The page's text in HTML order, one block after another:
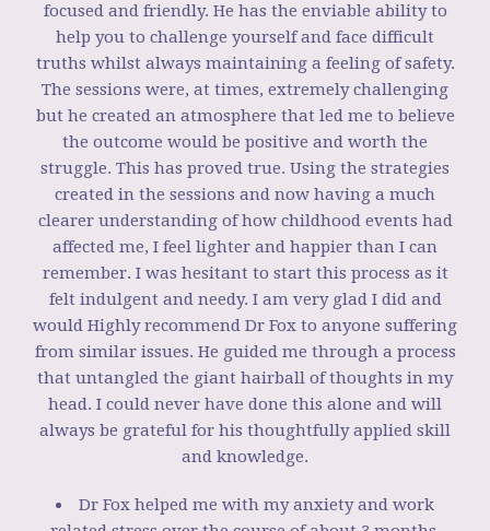
focused and friendly. He has the enviable ability to
help you to challenge yourself and face difficult
truths whilst always maintaining a feeling of safety.
The sessions were, at times, extremely challenging
but he created an atmosphere that led me to believe
the outcome would be positive and worth the
struggle. This has proved true. Using the strategies
created in the sessions and now having a much
clearer understanding of how childhood events had
affected me, I feel lighter and happier than I can
remember. I was hesitant to start this process as it
felt indulgent and needy. I am very glad I did and
would Highly recommend Dr Fox to anyone suffering
from similar issues. He guided me through a process
that untangled the giant hairball of thoughts in my
head. I could never have done this alone and will
always be grateful for his thoughtfully applied skill
and knowledge.
Dr Fox helped me with my anxiety and work